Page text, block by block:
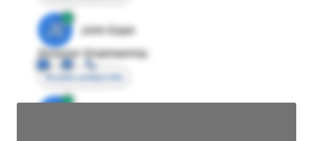
JE
John Egan
Director Engineering
Access contact info